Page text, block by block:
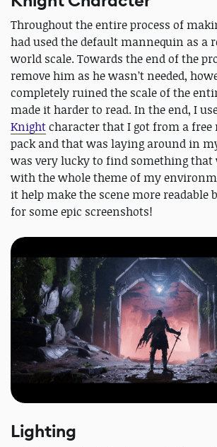
Throughout the entire process of
had used the default mannequin as a
world scale. Towards the end of the
remove him as he wasn’t needed,
completely ruined the scale of the
made it harder to read. In the end, I
Knightcharacter that I got from a
pack and that was laying around in
was very lucky to find something
with the whole theme of my
it help make the scene more readable
for some epic screenshots!
Lighting